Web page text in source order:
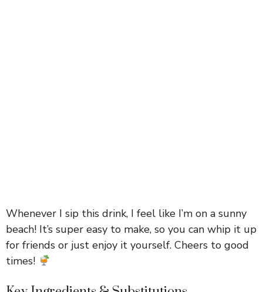
Whenever I sip this drink, I feel like I’m on a sunny
beach! It’s super easy to make, so you can whip it up
for friends or just enjoy it yourself. Cheers to good
times!